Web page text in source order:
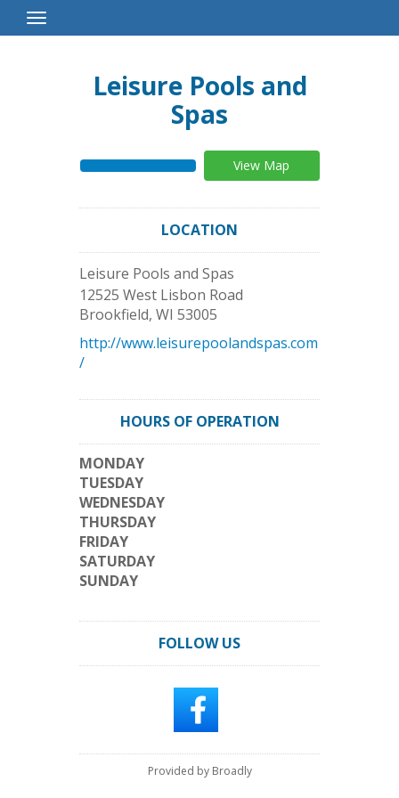
Toggle
Navigation
Leisure Pools and
Spas
View Map
LOCATION
Leisure Pools and Spas
12525 West Lisbon Road
Brookfield, WI 53005
http://www.leisurepoolandspas.com
/
HOURS OF OPERATION
MONDAY
TUESDAY
WEDNESDAY
THURSDAY
FRIDAY
SATURDAY
SUNDAY
FOLLOW US
Provided by Broadly